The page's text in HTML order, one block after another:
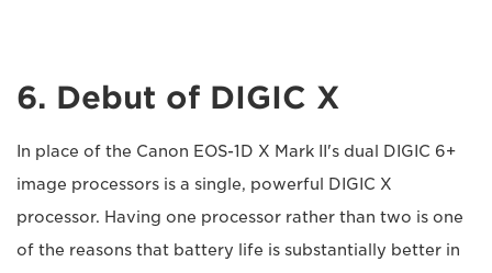
6. Debut of DIGIC X
In place of the Canon EOS-1D X Mark II's dual DIGIC 6+
image processors is a single, powerful DIGIC X
processor. Having one processor rather than two is one
of the reasons that battery life is substantially better in